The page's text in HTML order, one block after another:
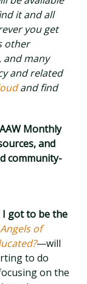
it and all
you get
other
and many
and related
and find
Monthly
and
community-
I got to be the
of
—will
to do
on the